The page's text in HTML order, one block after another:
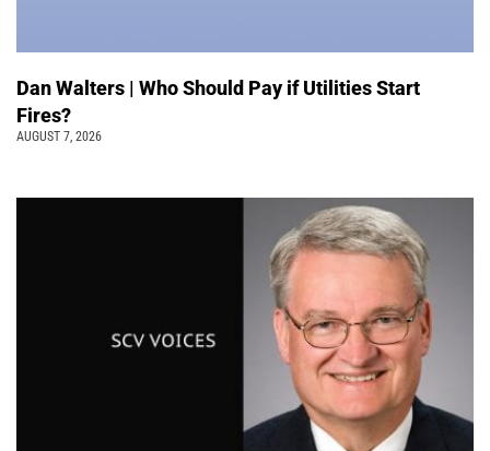
Dan Walters | Who Should Pay if Utilities Start
Fires?
AUGUST 7, 2026